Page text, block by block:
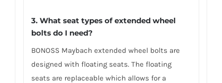
3. What seat types of extended wheel
bolts do I need?
BONOSS Maybach extended wheel bolts are
designed with floating seats. The floating
seats are replaceable which allows for a